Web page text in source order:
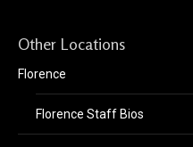
Other Locations
Florence
Florence Staff Bios